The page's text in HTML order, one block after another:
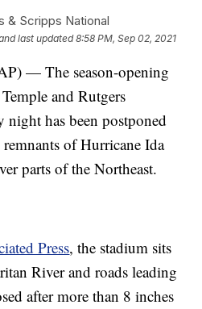
& Scripps National
last updated 8:58 PM, Sep 02, 2021
— The season-opening
and Rutgers
night has been postponed
of Hurricane Ida
parts of the Northeast.
Press, the stadium sits
River and roads leading
after more than 8 inches